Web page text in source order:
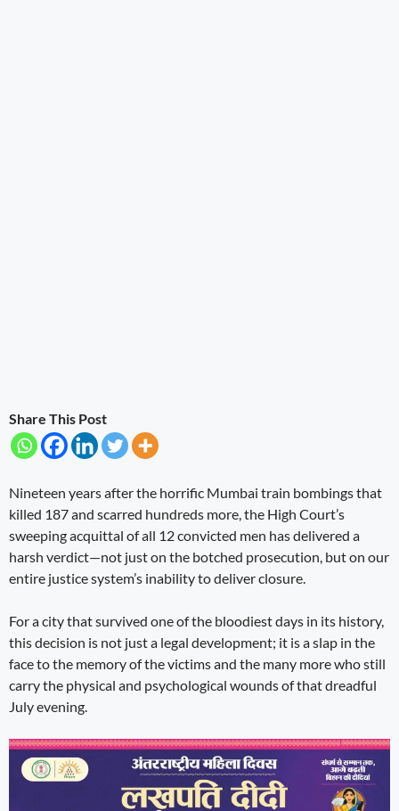
Share This Post
Nineteen years after the horrific Mumbai train bombings that
killed 187 and scarred hundreds more, the High Court’s
sweeping acquittal of all 12 convicted men has delivered a
harsh verdict—not just on the botched prosecution, but on our
entire justice system’s inability to deliver closure.
For a city that survived one of the bloodiest days in its history,
this decision is not just a legal development; it is a slap in the
face to the memory of the victims and the many more who still
carry the physical and psychological wounds of that dreadful
July evening.